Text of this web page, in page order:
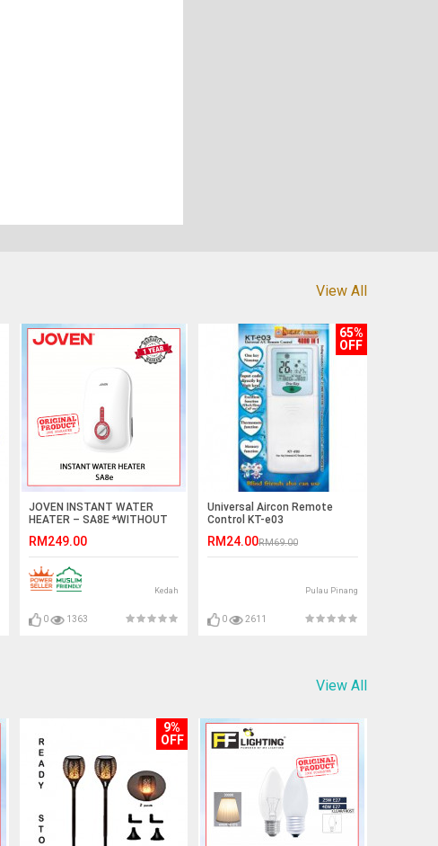
View All
JOVEN INSTANT WATER
HEATER – SA8E *WITHOUT
INVERTER DC PUMP
(WHITE)#waterheater#shower
RM249.00
Kedah
0 1363
65%
OFF
Universal Aircon Remote
Control KT-e03
RM24.00RM69.00
Pulau Pinang
0 2611
View All
9%
OFF